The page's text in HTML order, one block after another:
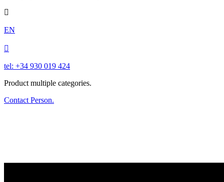

EN

tel: +34 930 019 424
Product multiple categories.
Contact Person.